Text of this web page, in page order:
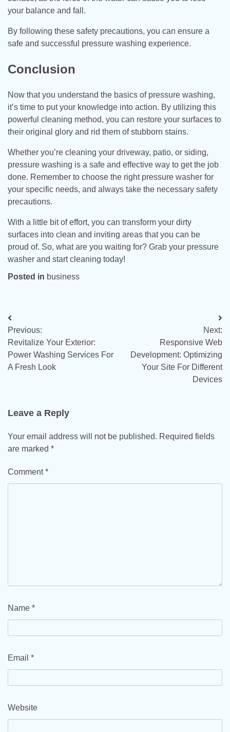
your balance and fall.
By following these safety precautions, you can ensure a
safe and successful pressure washing experience.
Conclusion
Now that you understand the basics of pressure washing,
it’s time to put your knowledge into action. By utilizing this
powerful cleaning method, you can restore your surfaces to
their original glory and rid them of stubborn stains.
Whether you’re cleaning your driveway, patio, or siding,
pressure washing is a safe and effective way to get the job
done. Remember to choose the right pressure washer for
your specific needs, and always take the necessary safety
precautions.
With a little bit of effort, you can transform your dirty
surfaces into clean and inviting areas that you can be
proud of. So, what are you waiting for? Grab your pressure
washer and start cleaning today!
Posted in business
Post
navigation
Previous:
Revitalize Your Exterior:
Power Washing Services For
A Fresh Look
Next:
Responsive Web
Development: Optimizing
Your Site For Different
Devices
Leave a Reply
Your email address will not be published. Required fields
are marked *
Comment*
Name *
Email *
Website